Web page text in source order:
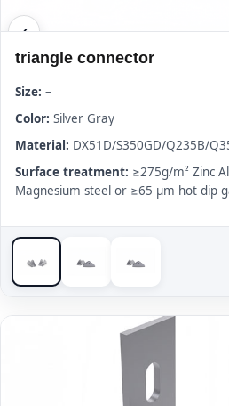
triangle connector
Size: –
Color: Silver Gray
Material: DX51D/S350GD/Q235B/
Surface treatment: ≥275g/m² Zinc
Magnesium steel or ≥65 μm hot dip